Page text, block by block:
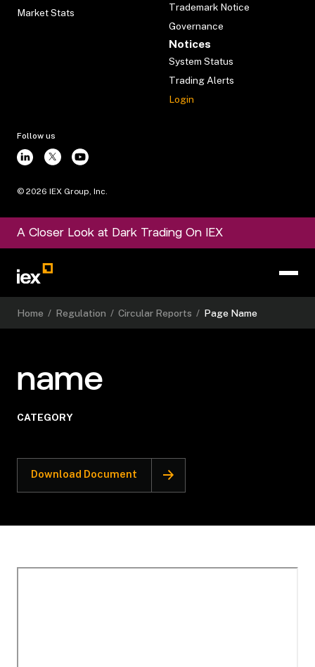
Market Stats
Trademark Notice
Governance
Notices
System Status
Trading Alerts
Login
Follow us
© 2026 IEX Group, Inc.
A Closer Look at Dark Trading On IEX
Home / Regulation / Circular Reports / Page Name
name
CATEGORY
Download Document